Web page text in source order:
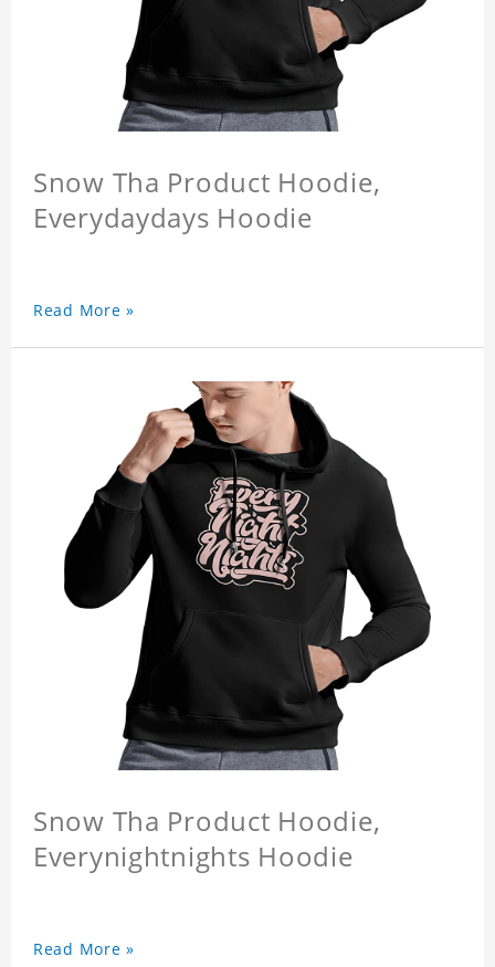
Snow Tha Product Hoodie,
Everydaydays Hoodie
Read More »
Snow Tha Product Hoodie,
Everynightnights Hoodie
Read More »